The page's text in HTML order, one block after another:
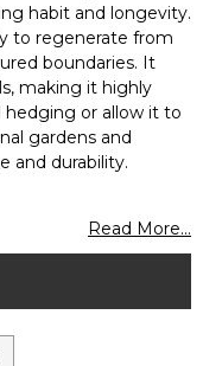
habit and longevity.
to regenerate from
boundaries. It
making it highly
hedging or allow it to
gardens and
and durability.
Read More...